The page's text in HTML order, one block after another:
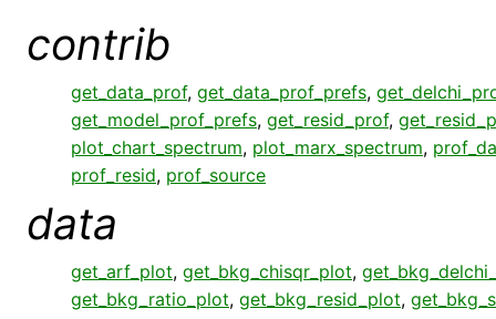
contrib
get_data_prof, get_data_prof_prefs,
get_model_prof_prefs, get_resid_prof,
plot_chart_spectrum, plot_marx_spectrum,
prof_resid, prof_source
data
get_arf_plot, get_bkg_chisqr_plot,
get_bkg_ratio_plot, get_bkg_resid_plot,